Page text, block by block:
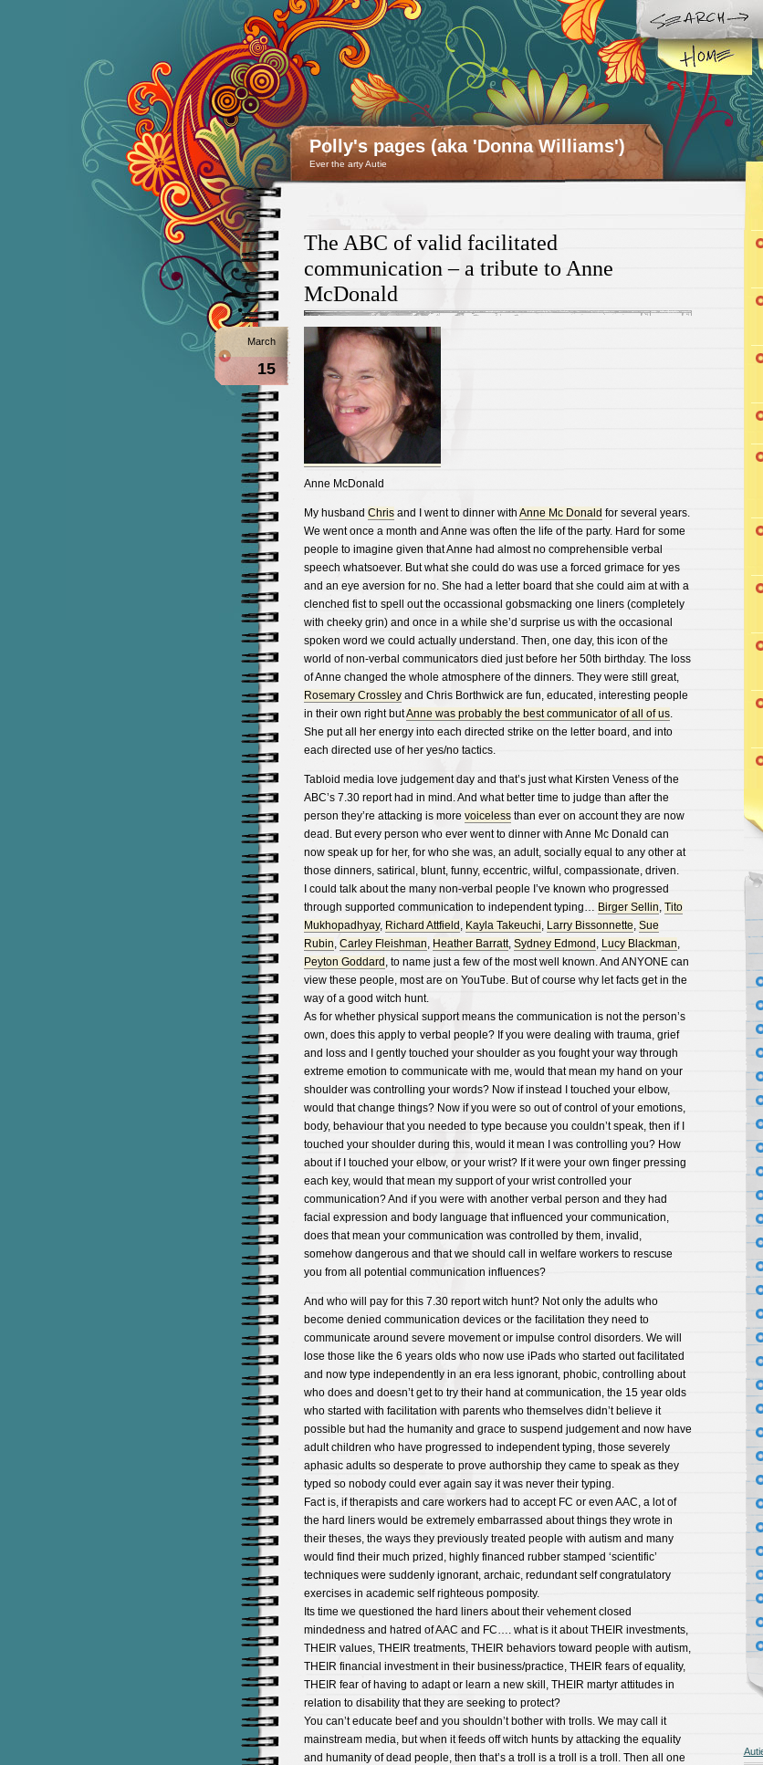
Polly's pages (aka 'Donna Williams')
Ever the arty Autie
The ABC of valid facilitated
communication – a tribute to Anne
McDonald
March
15
Anne McDonald
My husband Chrisand I went to dinner with Anne Mc Donald for several years.
We went once a month and Anne was often the life of the party. Hard for some
people to imagine given that Anne had almost no comprehensible verbal
speech whatsoever. But what she could do was use a forced grimace for yes
and an eye aversion for no. She had a letter board that she could aim at with a
clenched fist to spell out the occassional gobsmacking one liners (completely
with cheeky grin) and once in a while she’d surprise us with the occasional
spoken word we could actually understand. Then, one day, this icon of the
world of non-verbal communicators died just before her 50th birthday. The loss
of Anne changed the whole atmosphere of the dinners. They were still great,
Rosemary Crossleyand Chris Borthwick are fun, educated, interesting people
in their own right butAnne was probably the best communicator of all of us.
She put all her energy into each directed strike on the letter board, and into
each directed use of her yes/no tactics.
Tabloid media love judgement day and that’s just what Kirsten Veness of the
ABC’s 7.30 report had in mind. And what better time to judge than after the
person they’re attacking is more voicelessthan ever on account they are now
dead. But every person who ever went to dinner with Anne Mc Donald can
now speak up for her, for who she was, an adult, socially equal to any other at
those dinners, satirical, blunt, funny, eccentric, wilful, compassionate, driven.
I could talk about the many non-verbal people I’ve known who progressed
through supported communication to independent typing… Birger Sellin, Tito
Mukhopadhyay, Richard Attfield , Kayla Takeuchi, Larry Bissonnette, Sue
Rubin, Carley Fleishman, Heather Barratt, Sydney Edmond , Lucy Blackman,
Peyton Goddard , to name just a few of the most well known. And ANYONE can
view these people, most are on YouTube. But of course why let facts get in the
way of a good witch hunt.
As for whether physical support means the communication is not the person’s
own, does this apply to verbal people? If you were dealing with trauma, grief
and loss and I gently touched your shoulder as you fought your way through
extreme emotion to communicate with me, would that mean my hand on your
shoulder was controlling your words? Now if instead I touched your elbow,
would that change things? Now if you were so out of control of your emotions,
body, behaviour that you needed to type because you couldn’t speak, then if I
touched your shoulder during this, would it mean I was controlling you? How
about if I touched your elbow, or your wrist? If it were your own finger pressing
each key, would that mean my support of your wrist controlled your
communication? And if you were with another verbal person and they had
facial expression and body language that influenced your communication,
does that mean your communication was controlled by them, invalid,
somehow dangerous and that we should call in welfare workers to rescuse
you from all potential communication influences?
And who will pay for this 7.30 report witch hunt? Not only the adults who
become denied communication devices or the facilitation they need to
communicate around severe movement or impulse control disorders. We will
lose those like the 6 years olds who now use iPads who started out facilitated
and now type independently in an era less ignorant, phobic, controlling about
who does and doesn’t get to try their hand at communication, the 15 year olds
who started with facilitation with parents who themselves didn’t believe it
possible but had the humanity and grace to suspend judgement and now have
adult children who have progressed to independent typing, those severely
aphasic adults so desperate to prove authorship they came to speak as they
typed so nobody could ever again say it was never their typing.
Fact is, if therapists and care workers had to accept FC or even AAC, a lot of
the hard liners would be extremely embarrassed about things they wrote in
their theses, the ways they previously treated people with autism and many
would find their much prized, highly financed rubber stamped ‘scientific’
techniques were suddenly ignorant, archaic, redundant self congratulatory
exercises in academic self righteous pomposity.
Its time we questioned the hard liners about their vehement closed
mindedness and hatred of AAC and FC…. what is it about THEIR investments,
THEIR values, THEIR treatments, THEIR behaviors toward people with autism,
THEIR financial investment in their business/practice, THEIR fears of equality,
THEIR fear of having to adapt or learn a new skill, THEIR martyr attitudes in
relation to disability that they are seeking to protect?
You can’t educate beef and you shouldn’t bother with trolls. We may call it
mainstream media, but when it feeds off witch hunts by attacking the equality
and humanity of dead people, then that’s a troll is a troll is a troll. Then all one